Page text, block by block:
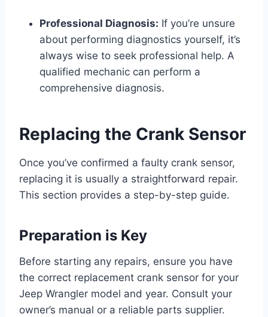
Professional Diagnosis: If you’re unsure
about performing diagnostics yourself, it’s
always wise to seek professional help. A
qualified mechanic can perform a
comprehensive diagnosis.
Replacing the Crank Sensor
Once you’ve confirmed a faulty crank sensor,
replacing it is usually a straightforward repair.
This section provides a step-by-step guide.
Preparation is Key
Before starting any repairs, ensure you have
the correct replacement crank sensor for your
Jeep Wrangler model and year. Consult your
owner’s manual or a reliable parts supplier.